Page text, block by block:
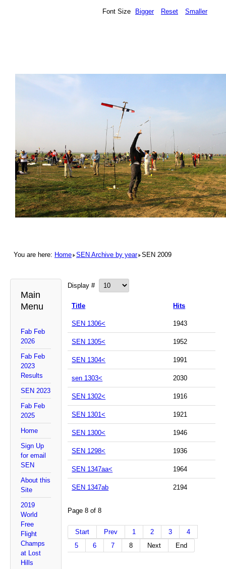
Font Size Bigger Reset Smaller
You are here: Home SEN Archive by year SEN 2009
Main
Menu
Fab Feb
2026
Fab Feb
2023
Results
SEN 2023
Fab Feb
2025
Home
Sign Up
for email
SEN
About this
Site
2019
World
Free
Flight
Champs
at Lost
Hills
Display #
Title Hits
SEN 1306< 1943
SEN 1305< 1952
SEN 1304< 1991
sen 1303< 2030
SEN 1302< 1916
SEN 1301< 1921
SEN 1300< 1946
SEN 1298< 1936
SEN 1347aa< 1964
SEN 1347ab 2194
Page 8 of 8
Start Prev 1 2 3
4
5
6 7 8 Next End